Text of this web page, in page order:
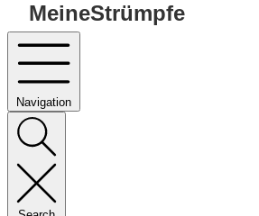
MeineStrümpfe
Navigation